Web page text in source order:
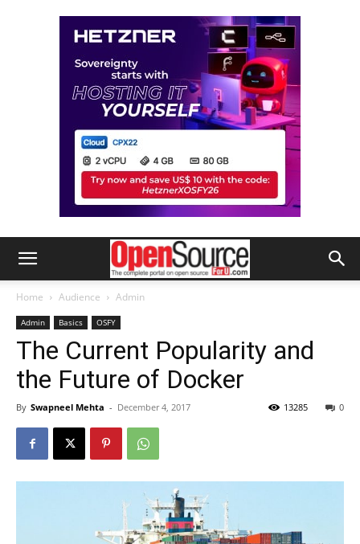
Home Audience Admin
Admin Basics OSFY
The Current Popularity and
the Future of Docker
By Swapneel Mehta - December 4, 2017 0
13285